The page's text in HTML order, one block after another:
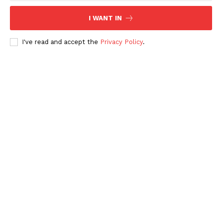
I WANT IN
I've read and accept the Privacy Policy.